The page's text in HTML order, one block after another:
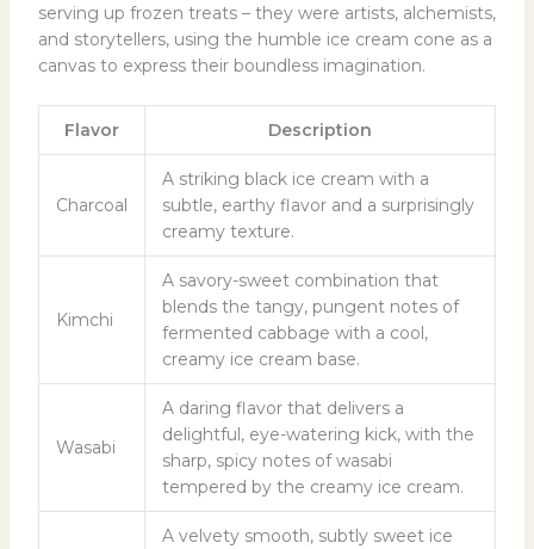
serving up frozen treats – they were artists, alchemists,
and storytellers, using the humble ice cream cone as a
canvas to express their boundless imagination.
Flavor Description
Charcoal
A striking black ice cream with a
subtle, earthy flavor and a surprisingly
creamy texture.
Kimchi
A savory-sweet combination that
blends the tangy, pungent notes of
fermented cabbage with a cool,
creamy ice cream base.
Wasabi
A daring flavor that delivers a
delightful, eye-watering kick, with the
sharp, spicy notes of wasabi
tempered by the creamy ice cream.
A velvety smooth, subtly sweet ice